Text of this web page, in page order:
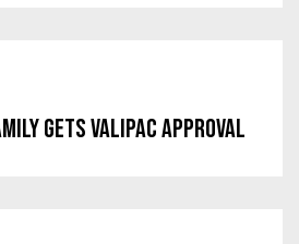
GETS VALIPAC APPROVAL